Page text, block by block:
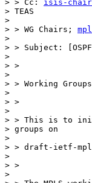
> > Cc: isis-
> TEAS
>
> > WG Chairs;
>
> > Subject:
>
> >
>
> > Working
>
> >
>
> > This is to
> groups on
>
> > draft-ietf-
>
> >
>